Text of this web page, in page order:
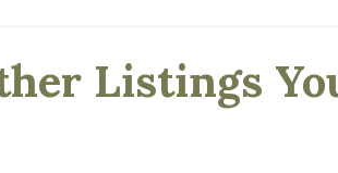
Listings